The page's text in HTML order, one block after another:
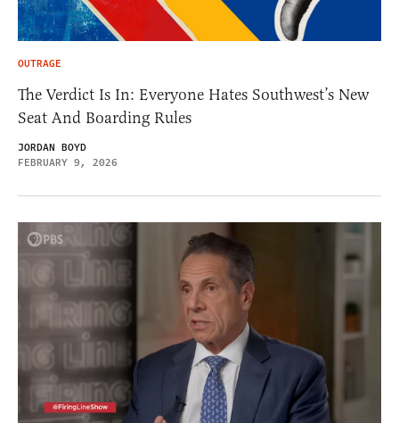
OUTRAGE
The Verdict Is In: Everyone Hates Southwest’s New
Seat And Boarding Rules
JORDAN BOYD
FEBRUARY 9, 2026